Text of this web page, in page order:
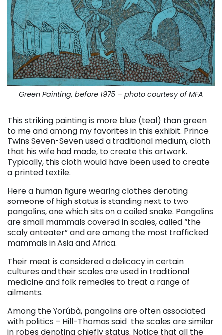
Green Painting, before 1975 – photo courtesy of MFA
This striking painting is more blue (teal) than green
to me and among my favorites in this exhibit. Prince
Twins Seven-Seven used a traditional medium, cloth
that his wife had made, to create this artwork.
Typically, this cloth would have been used to create
a printed textile.
Here a human figure wearing clothes denoting
someone of high status is standing next to two
pangolins, one which sits on a coiled snake. Pangolins
are small mammals covered in scales, called “the
scaly anteater” and are among the most trafficked
mammals in Asia and Africa.
Their meat is considered a delicacy in certain
cultures and their scales are used in traditional
medicine and folk remedies to treat a range of
ailments.
Among the Yorúbà, pangolins are often associated
with politics – Hill-Thomas said the scales are similar
in robes denoting chiefly status. Notice that all the